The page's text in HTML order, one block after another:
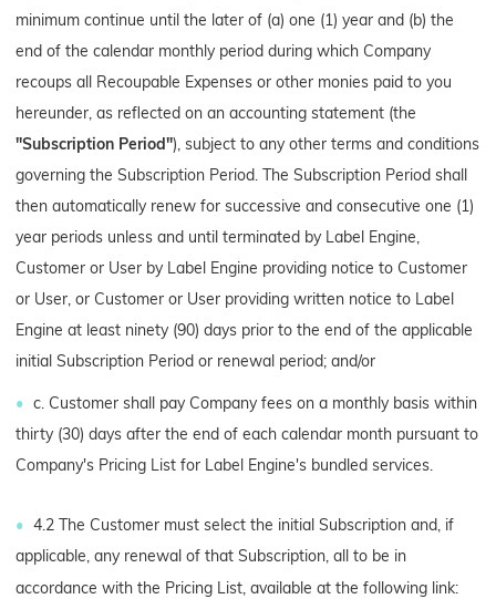
minimum continue until the later of (a) one (1) year and (b) the
end of the calendar monthly period during which Company
recoups all Recoupable Expenses or other monies paid to you
hereunder, as reflected on an accounting statement (the
"Subscription Period"), subject to any other terms and conditions
governing the Subscription Period. The Subscription Period shall
then automatically renew for successive and consecutive one (1)
year periods unless and until terminated by Label Engine,
Customer or User by Label Engine providing notice to Customer
or User, or Customer or User providing written notice to Label
Engine at least ninety (90) days prior to the end of the applicable
initial Subscription Period or renewal period; and/or
c. Customer shall pay Company fees on a monthly basis within
thirty (30) days after the end of each calendar month pursuant to
Company's Pricing List for Label Engine's bundled services.
4.2 The Customer must select the initial Subscription and, if
applicable, any renewal of that Subscription, all to be in
accordance with the Pricing List, available at the following link: